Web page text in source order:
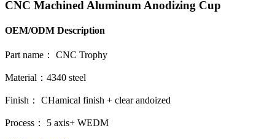
CNC Machined Aluminum Anodizing Cup
OEM/ODM Description
Part name： CNC Trophy
Material：4340 steel
Finish： CHamical finish + clear andoized
Process： 5 axis+ WEDM